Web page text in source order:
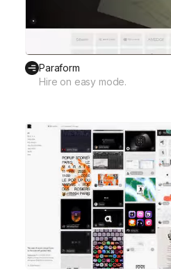
Paraform
Hire on easy mode.